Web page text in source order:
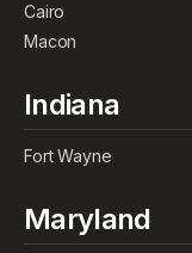
Cairo
Macon
Indiana
Fort Wayne
Maryland